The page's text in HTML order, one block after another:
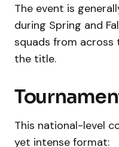
The event is
during Spring and
squads from
the title.
This national-level
yet intense format: